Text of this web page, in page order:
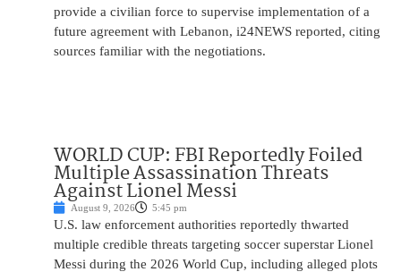
provide a civilian force to supervise implementation of a
future agreement with Lebanon, i24NEWS reported, citing
sources familiar with the negotiations.
WORLD CUP: FBI Reportedly Foiled
Multiple Assassination Threats
Against Lionel Messi
August 9, 2026 5:45 pm
U.S. law enforcement authorities reportedly thwarted
multiple credible threats targeting soccer superstar Lionel
Messi during the 2026 World Cup, including alleged plots